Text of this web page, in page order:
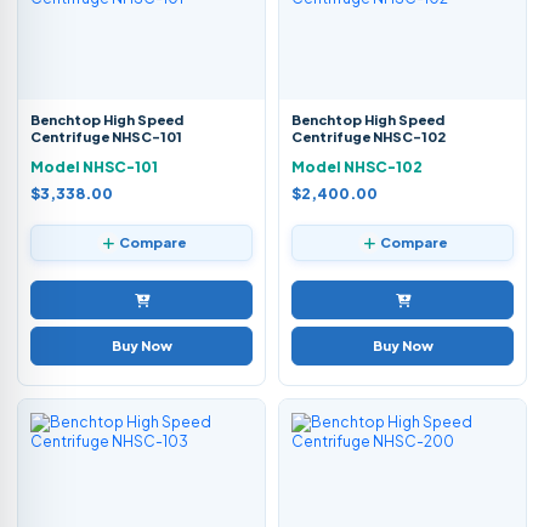
Benchtop High Speed
Centrifuge NHSC-101
Model NHSC-101
$3,338.00
Compare
Buy Now
Benchtop High Speed
Centrifuge NHSC-102
Model NHSC-102
$2,400.00
Compare
Buy Now